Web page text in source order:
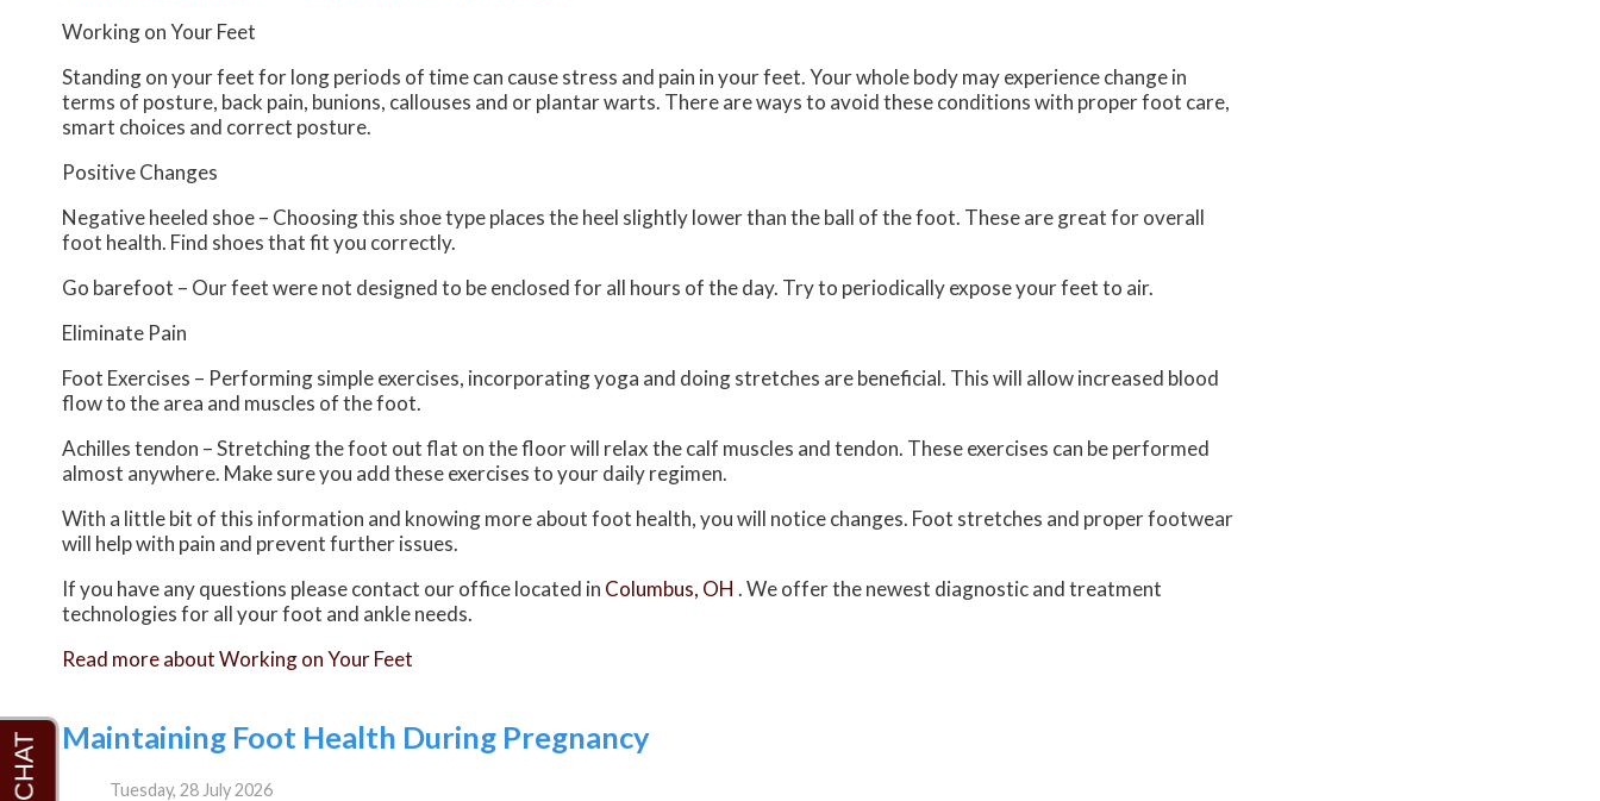
Working on Your Feet
Standing on your feet for long periods of time can cause stress and pain in your feet. Your whole body may experience change in
terms of posture, back pain, bunions, callouses and or plantar warts. There are ways to avoid these conditions with proper foot care,
smart choices and correct posture.
Positive Changes
Negative heeled shoe – Choosing this shoe type places the heel slightly lower than the ball of the foot. These are great for overall
foot health. Find shoes that fit you correctly.
Go barefoot – Our feet were not designed to be enclosed for all hours of the day. Try to periodically expose your feet to air.
Eliminate Pain
Foot Exercises – Performing simple exercises, incorporating yoga and doing stretches are beneficial. This will allow increased blood
flow to the area and muscles of the foot.
Achilles tendon – Stretching the foot out flat on the floor will relax the calf muscles and tendon. These exercises can be performed
almost anywhere. Make sure you add these exercises to your daily regimen.
With a little bit of this information and knowing more about foot health, you will notice changes. Foot stretches and proper footwear
will help with pain and prevent further issues.
If you have any questions please contact our officelocated in Columbus, OH . We offer the newest diagnostic and treatment
technologies for all your foot and ankle needs.
Read more about Working on Your Feet
Maintaining Foot Health During Pregnancy
Tuesday, 28 July 2026